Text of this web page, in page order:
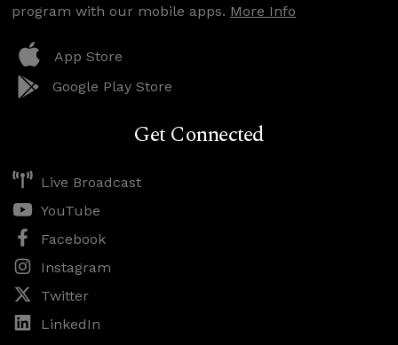
program with our mobile apps. More Info
App Store
Google Play Store
Get Connected
Live Broadcast
YouTube
Facebook
Instagram
Twitter
LinkedIn